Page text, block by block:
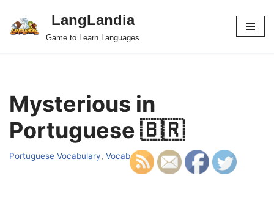
Skip
LangLandia
Game to Learn Languages
Mysterious in
Portuguese 🇧🇷
Portuguese Vocabulary, Vocab